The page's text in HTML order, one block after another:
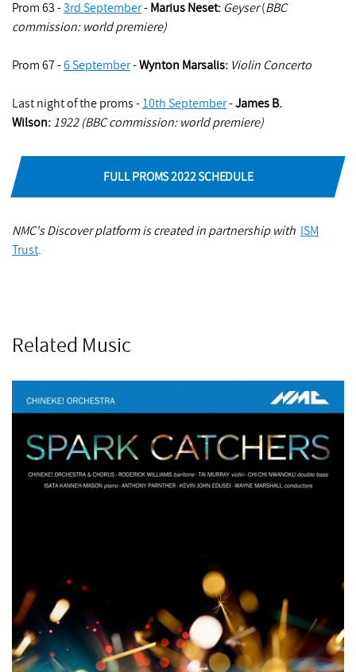
Prom 63 -3rd September- Marius Neset: Geyser(BBC
commission: world premiere)
Prom 67 -6 September-Wynton Marsalis: Violin Concerto
Last night of the proms - 10th September-James B.
Wilson: 1922 (BBC commission: world premiere)
FULL PROMS 2022 SCHEDULE
NMC's Discover platform is created in partnership with
ISM
Trust.
Related Music